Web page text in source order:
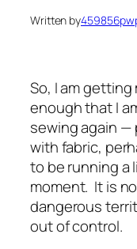
Written by
So, I am
enough that I
sewing again —
with fabric,
to be running a
moment. It is
dangerous
out of control.